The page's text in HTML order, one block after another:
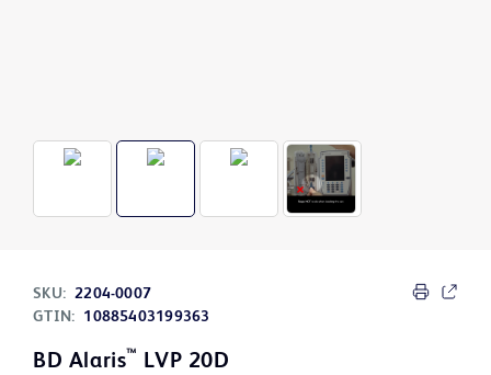
SKU: 2204-0007
GTIN:
10885403199363
BD Alaris™ LVP 20D